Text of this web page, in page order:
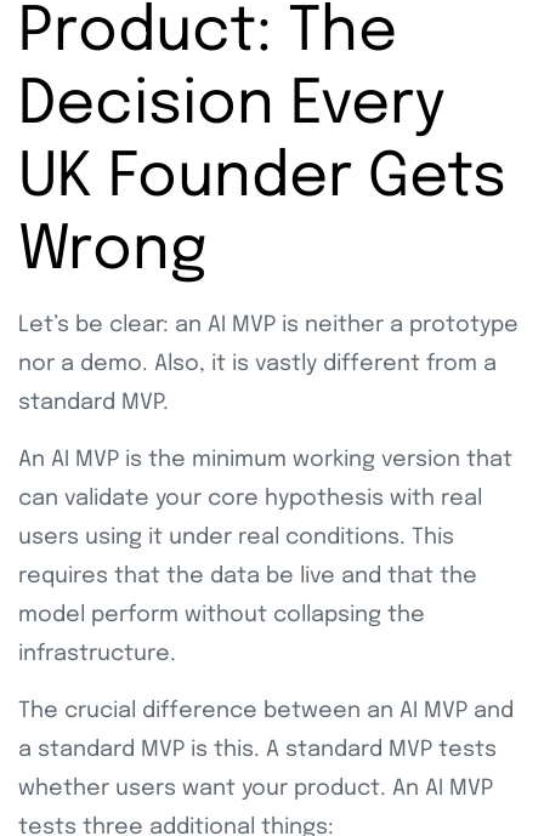
Product: The
Decision Every
UK Founder Gets
Wrong
Let’s be clear: an AI MVP is neither a prototype
nor a demo. Also, it is vastly different from a
standard MVP.
An AI MVP is the minimum working version that
can validate your core hypothesis with real
users using it under real conditions. This
requires that the data be live and that the
model perform without collapsing the
infrastructure.
The crucial difference between an AI MVP and
a standard MVP is this. A standard MVP tests
whether users want your product. An AI MVP
tests three additional things: